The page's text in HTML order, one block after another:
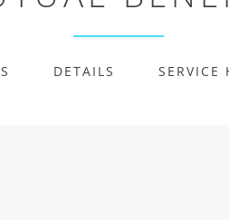
DETAILS SERVICE